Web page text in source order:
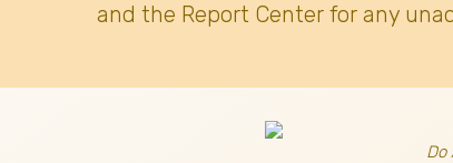
and the Report Center for any
Do